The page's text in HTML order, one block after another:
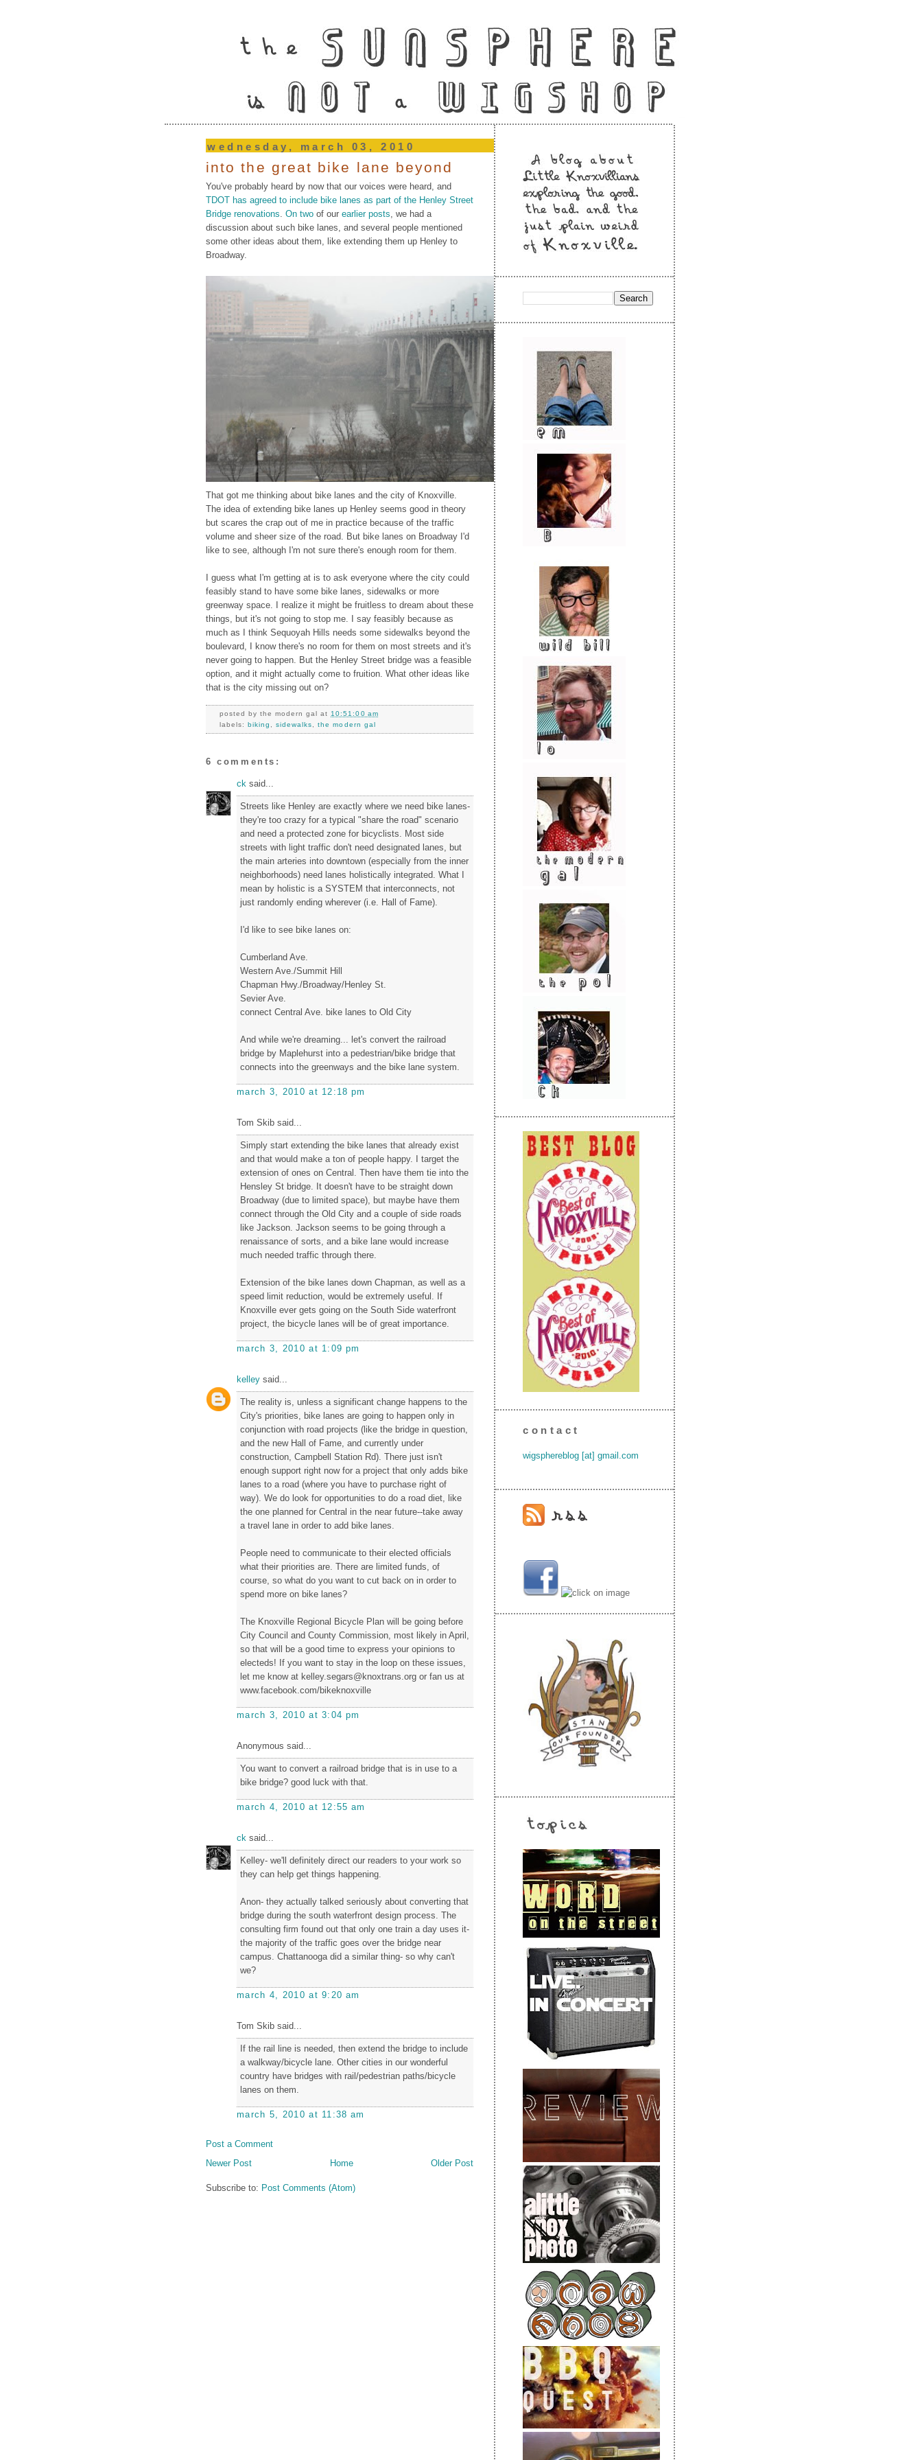
wednesday, march 03, 2010
into the great bike lane beyond
You've probably heard by now that our voices were heard, and
TDOT has agreed to include bike lanes as part of the Henley Street
Bridge renovations On two of our earlier posts , we had a
discussion about such bike lanes, and several people mentioned
some other ideas about them, like extending them up Henley to
Broadway.
That got me thinking about bike lanes and the city of Knoxville.
The idea of extending bike lanes up Henley seems good in theory
but scares the crap out of me in practice because of the traffic
volume and sheer size of the road. But bike lanes on Broadway I'd
like to see, although I'm not sure there's enough room for them.
I guess what I'm getting at is to ask everyone where the city could
feasibly stand to have some bike lanes, sidewalks or more
greenway space. I realize it might be fruitless to dream about these
things, but it's not going to stop me. I say feasibly because as
much as I think Sequoyah Hills needs some sidewalks beyond the
boulevard, I know there's no room for them on most streets and it's
never going to happen. But the Henley Street bridge was a feasible
option, and it might actually come to fruition. What other ideas like
that is the city missing out on?
posted bythe modern gal at 10:51:00 am
labels:biking ,sidewalks ,the modern gal
6 comments:
ck said...
Streets like Henley are exactly where we need bike lanes-
they're too crazy for a typical "share the road" scenario
and need a protected zone for bicyclists. Most side
streets with light traffic don't need designated lanes, but
the main arteries into downtown (especially from the inner
neighborhoods) need lanes holistically integrated. What I
mean by holistic is a SYSTEM that interconnects, not
just randomly ending wherever (i.e. Hall of Fame).
I'd like to see bike lanes on:
Cumberland Ave.
Western Ave./Summit Hill
Chapman Hwy./Broadway/Henley St.
Sevier Ave.
connect Central Ave. bike lanes to Old City
And while we're dreaming... let's convert the railroad
bridge by Maplehurst into a pedestrian/bike bridge that
connects into the greenways and the bike lane system.
march 3, 2010 at 12:18 pm
Tom Skib said...
Simply start extending the bike lanes that already exist
and that would make a ton of people happy. I target the
extension of ones on Central. Then have them tie into the
Hensley St bridge. It doesn't have to be straight down
Broadway (due to limited space), but maybe have them
connect through the Old City and a couple of side roads
like Jackson. Jackson seems to be going through a
renaissance of sorts, and a bike lane would increase
much needed traffic through there.
Extension of the bike lanes down Chapman, as well as a
speed limit reduction, would be extremely useful. If
Knoxville ever gets going on the South Side waterfront
project, the bicycle lanes will be of great importance.
march 3, 2010 at 1:09 pm
kelley said...
The reality is, unless a significant change happens to the
City's priorities, bike lanes are going to happen only in
conjunction with road projects (like the bridge in question,
and the new Hall of Fame, and currently under
construction, Campbell Station Rd). There just isn't
enough support right now for a project that only adds bike
lanes to a road (where you have to purchase right of
way). We do look for opportunities to do a road diet, like
the one planned for Central in the near future--take away
a travel lane in order to add bike lanes.
People need to communicate to their elected officials
what their priorities are. There are limited funds, of
course, so what do you want to cut back on in order to
spend more on bike lanes?
The Knoxville Regional Bicycle Plan will be going before
City Council and County Commission, most likely in April,
so that will be a good time to express your opinions to
electeds! If you want to stay in the loop on these issues,
let me know at kelley.segars@knoxtrans.org or fan us at
www.facebook.com/bikeknoxville
march 3, 2010 at 3:04 pm
Anonymous said...
You want to convert a railroad bridge that is in use to a
bike bridge? good luck with that.
march 4, 2010 at 12:55 am
ck said...
Kelley- we'll definitely direct our readers to your work so
they can help get things happening.
Anon- they actually talked seriously about converting that
bridge during the south waterfront design process. The
consulting firm found out that only one train a day uses it-
the majority of the traffic goes over the bridge near
campus. Chattanooga did a similar thing- so why can't
we?
march 4, 2010 at 9:20 am
Tom Skib said...
If the rail line is needed, then extend the bridge to include
a walkway/bicycle lane. Other cities in our wonderful
country have bridges with rail/pedestrian paths/bicycle
lanes on them.
march 5, 2010 at 11:38 am
Post a Comment
Newer Post
Older Post
Home
Subscribe to: Post Comments (Atom)
contact
wigsphereblog [at] gmail.com